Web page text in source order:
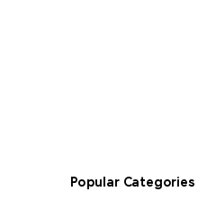
Popular Categories